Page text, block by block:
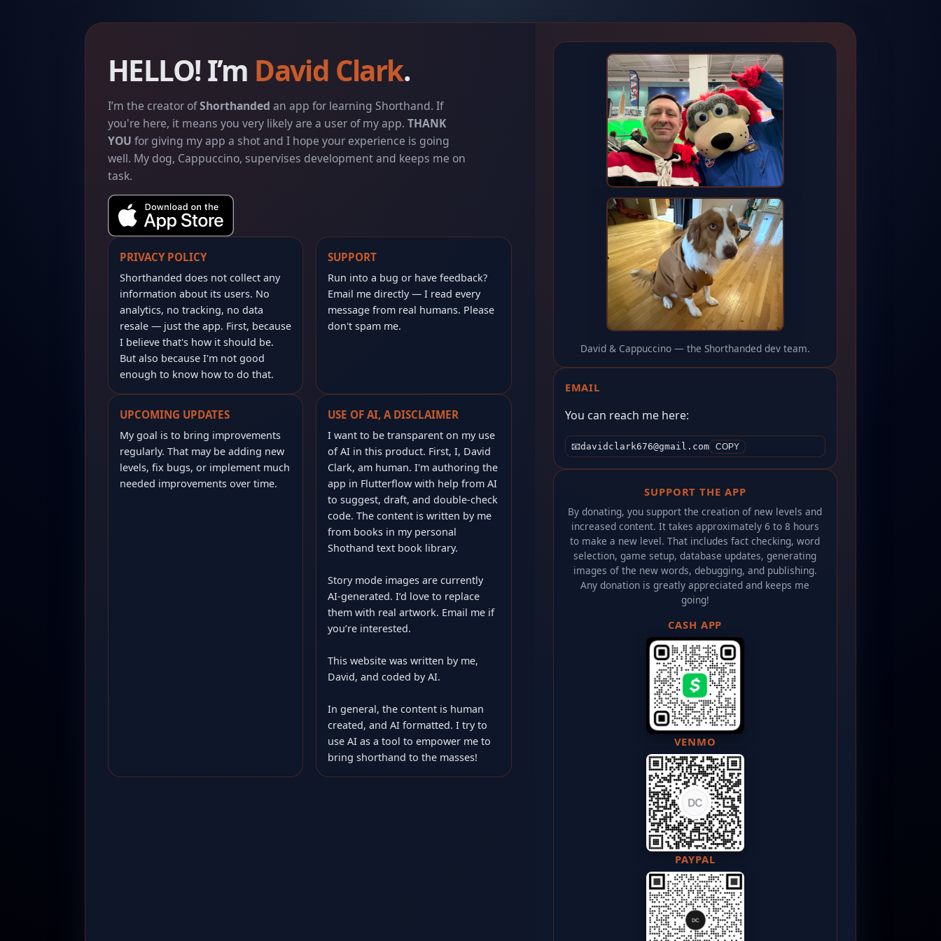
HELLO! I’m David Clark.
I’m the creator ofShorthanded an app for learning Shorthand. If
you're here, it means you very likely are a user of my app. THANK
YOU for giving my app a shot and I hope your experience is going
well. My dog, Cappuccino, supervises development and keeps me on
task.
PRIVACY POLICY
Shorthanded does not collect any
information about its users. No
analytics, no tracking, no data
resale — just the app. First, because
I believe that's how it should be.
But also because I'm not good
enough to know how to do that.
SUPPORT
Run into a bug or have feedback?
Email me directly — I read every
message from real humans. Please
don't spam me.
UPCOMING UPDATES
My goal is to bring improvements
regularly. That may be adding new
levels, fix bugs, or implement much
needed improvements over time.
USE OF AI, A DISCLAIMER
I want to be transparent on my use
of AI in this product. First, I, David
Clark, am human. I'm authoring the
app in Flutterflow with help from AI
to suggest, draft, and double-check
code. The content is written by me
from books in my personal
Shothand text book library.
Story mode images are currently
AI‑generated. I’d love to replace
them with real artwork. Email me if
you’re interested.
This website was written by me,
David, and coded by AI.
In general, the content is human
created, and AI formatted. I try to
use AI as a tool to empower me to
bring shorthand to the masses!
David & Cappuccino — the Shorthanded dev team.
EMAIL
You can reach me here:
📧davidclark676@gmail.com COPY
SUPPORT THE APP
By donating, you support the creation of new levels and
increased content. It takes approximately 6 to 8 hours
to make a new level. That includes fact checking, word
selection, game setup, database updates, generating
images of the new words, debugging, and publishing.
Any donation is greatly appreciated and keeps me
going!
CASH APP
VENMO
PAYPAL